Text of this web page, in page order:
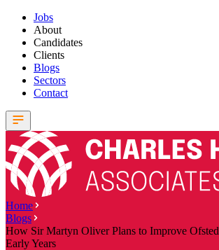
Jobs
About
Candidates
Clients
Blogs
Sectors
Contact
Home
Blogs
How Sir Martyn Oliver Plans to Improve Ofsted
Early Years